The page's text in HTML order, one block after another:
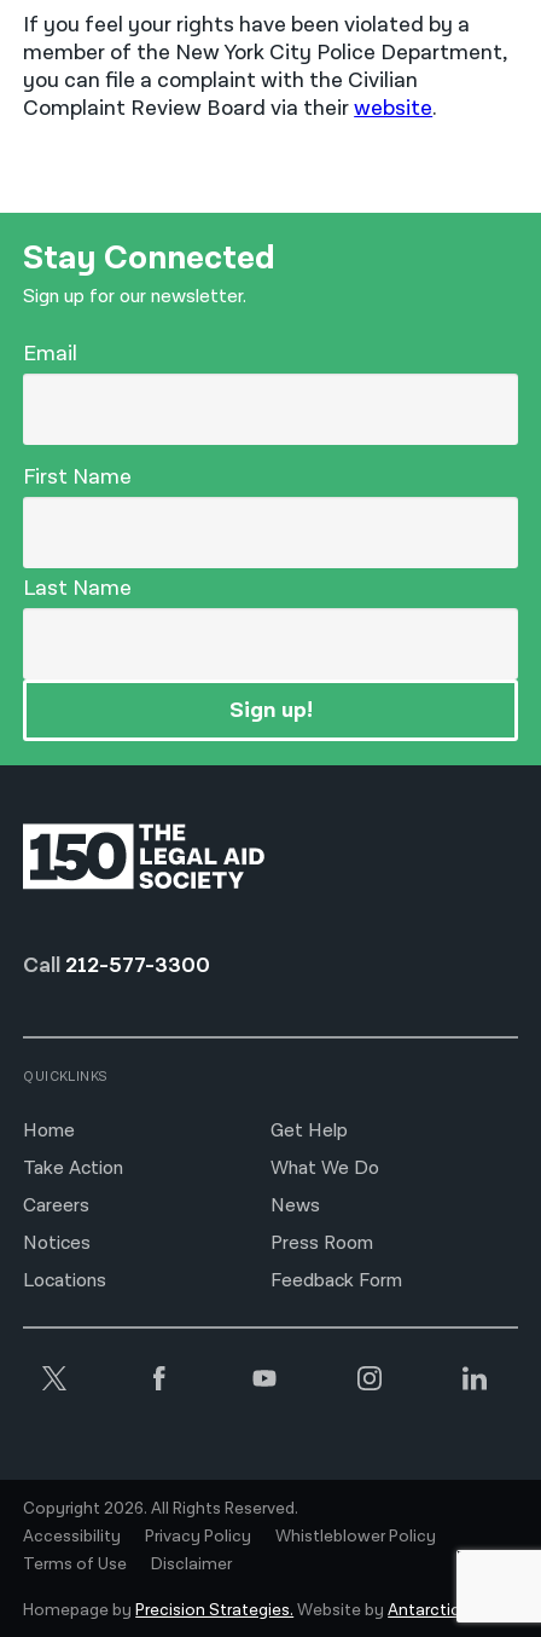
If you feel your rights have been violated by a
member of the New York City Police Department,
you can file a complaint with the Civilian
Complaint Review Board via theirwebsite.
Stay Connected
Sign up for our newsletter.
Email
First Name
Last Name
Sign up!
Call 212-577-3300
QUICKLINKS
Home
Get Help
Take Action
What We Do
Careers
News
Notices
Press Room
Locations
Feedback Form
Copyright 2026. All Rights Reserved.
Accessibility
Privacy Policy
Whistleblower Policy
Terms of Use
Disclaimer
Homepage byPrecision Strategies. Website byAntarctic.